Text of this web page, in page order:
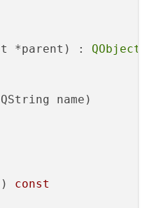
*parent) : QObject
name)
const